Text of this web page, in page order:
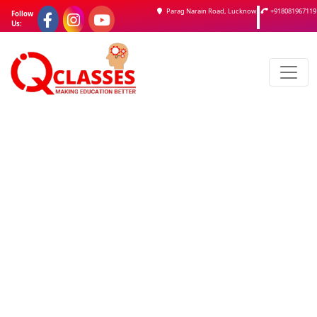
Follow
Us:
Parag Narain Road, Lucknow +918081967119